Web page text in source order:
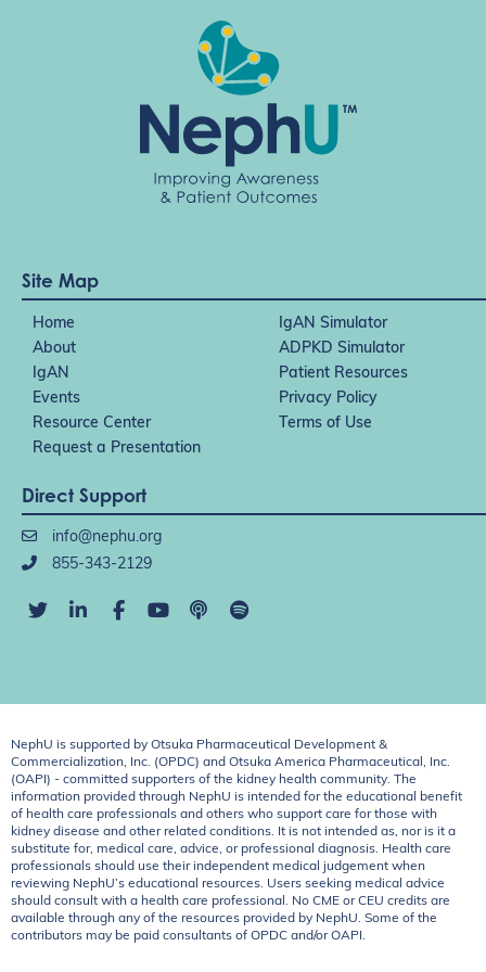
Site Map
Home
IgAN Simulator
About
ADPKD Simulator
IgAN
Patient Resources
Events
Privacy Policy
Resource Center
Terms of Use
Request a Presentation
Direct Support
info@nephu.org
855-343-2129
NephU is supported by Otsuka Pharmaceutical Development &
Commercialization, Inc. (OPDC) and Otsuka America Pharmaceutical, Inc.
(OAPI) - committed supporters of the kidney health community. The
information provided through NephU is intended for the educational benefit
of health care professionals and others who support care for those with
kidney disease and other related conditions. It is not intended as, nor is it a
substitute for, medical care, advice, or professional diagnosis. Health care
professionals should use their independent medical judgement when
reviewing NephU’s educational resources. Users seeking medical advice
should consult with a health care professional. No CME or CEU credits are
available through any of the resources provided by NephU. Some of the
contributors may be paid consultants of OPDC and/or OAPI.